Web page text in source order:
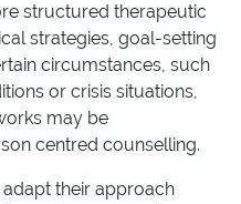
structured therapeutic
strategies, goal-setting
circumstances, such
or crisis situations,
may be
centred counselling.
their approach